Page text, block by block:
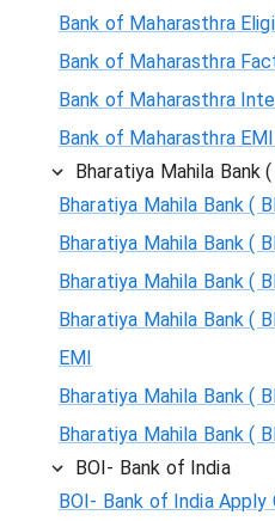
Bank of Maharasthra
Bank of Maharasthra
Bank of Maharasthra
Bank of Maharasthra
Bharatiya Mahila Bank
Bharatiya Mahila Bank (
Bharatiya Mahila Bank (
Bharatiya Mahila Bank (
Bharatiya Mahila Bank (
EMI
Bharatiya Mahila Bank (
Bharatiya Mahila Bank (
BOI- Bank of India
BOI- Bank of India Apply